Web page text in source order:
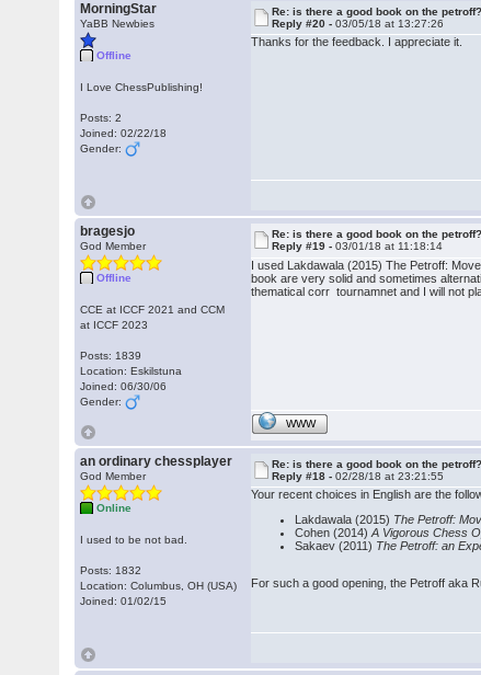
MorningStar
YaBB Newbies
Offline
I Love ChessPublishing!
Posts: 2
Joined: 02/22/18
Gender:
Re: is there a good book on the petroff?
Reply #20 -03/05/18 at 13:27:26
Thanks for the feedback. I appreciate it.
bragesjo
God Member
Offline
CCE at ICCF 2021 and CCM
at ICCF 2023
Posts: 1839
Location: Eskilstuna
Joined: 06/30/06
Gender:
Re: is there a good book on the petroff?
Reply #19 -03/01/18 at 11:18:14
I used Lakdawala (2015) The Petroff:
book are very solid and sometimes
thematical corr tournamnet and I will not
WWW
an ordinary chessplayer
God Member
Online
I used to be not bad.
Posts: 1832
Location: Columbus, OH (USA)
Joined: 01/02/15
Re: is there a good book on the petroff?
Reply #18 -02/28/18 at 23:21:55
Your recent choices in English are the
Lakdawala (2015) The Petroff:
Cohen (2014)A Vigorous Chess
Sakaev (2011) The Petroff: an
For such a good opening, the Petroff aka